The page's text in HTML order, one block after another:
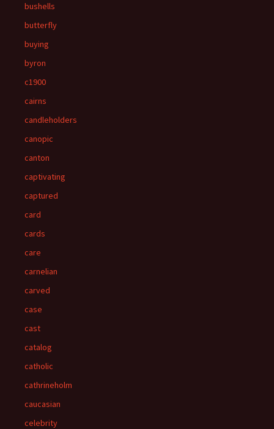
bushells
butterfly
buying
byron
c1900
cairns
candleholders
canopic
canton
captivating
captured
card
cards
care
carnelian
carved
case
cast
catalog
catholic
cathrineholm
caucasian
celebrity